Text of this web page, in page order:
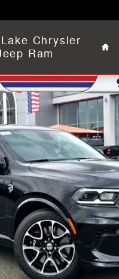
Chrysler
Ram
SRT HELLCAT